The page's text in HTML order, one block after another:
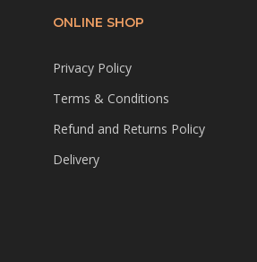
ONLINE SHOP
Privacy Policy
Terms & Conditions
Refund and Returns Policy
Delivery